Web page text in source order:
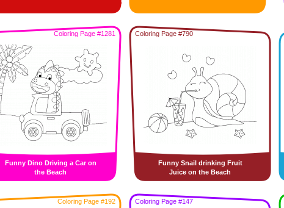
Coloring Page #1281
Funny Dino Driving a Car on
the Beach
Coloring Page #790
Funny Snail drinking Fruit
Juice on the Beach
Coloring Page #192 Coloring Page #147